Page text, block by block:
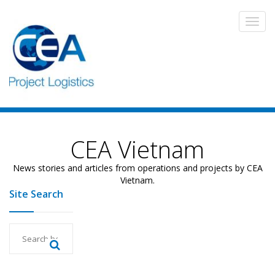
CEA Vietnam
News stories and articles from operations and projects by CEA
Vietnam.
Site Search